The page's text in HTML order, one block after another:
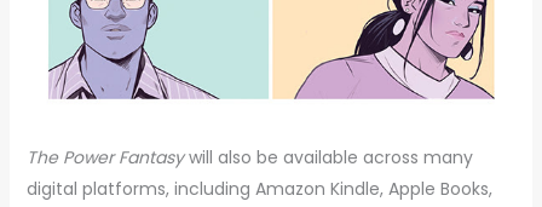
The Power Fantasywill also be available across many
digital platforms, including Amazon Kindle, Apple Books,